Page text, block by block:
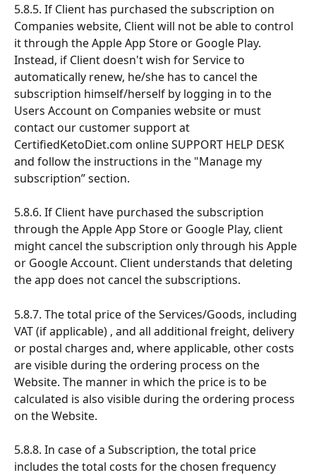
5.8.5. If Client has purchased the subscription on
Companies website, Client will not be able to control
it through the Apple App Store or Google Play.
Instead, if Client doesn't wish for Service to
automatically renew, he/she has to cancel the
subscription himself/herself by logging in to the
Users Account on Companies website or must
contact our customer support at
CertifiedKetoDiet.com online SUPPORT HELP DESK
and follow the instructions in the "Manage my
subscription” section.
5.8.6. If Client have purchased the subscription
through the Apple App Store or Google Play, client
might cancel the subscription only through his Apple
or Google Account. Client understands that deleting
the app does not cancel the subscriptions.
5.8.7. The total price of the Services/Goods, including
VAT (if applicable) , and all additional freight, delivery
or postal charges and, where applicable, other costs
are visible during the ordering process on the
Website. The manner in which the price is to be
calculated is also visible during the ordering process
on the Website.
5.8.8. In case of a Subscription, the total price
includes the total costs for the chosen frequency